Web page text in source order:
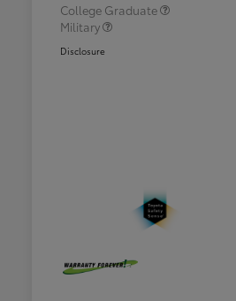
College Graduate
Military
Disclosure